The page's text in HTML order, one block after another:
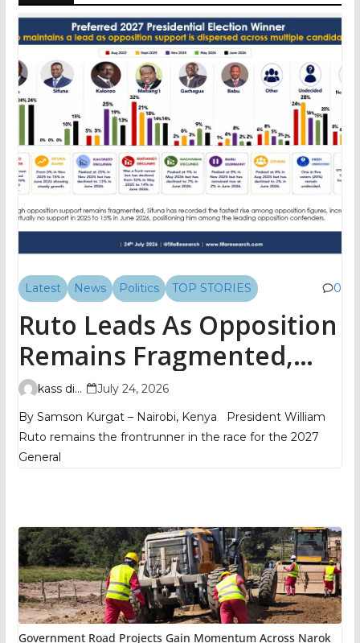
Latest News Politics TOP STORIES 0
Ruto Leads As Opposition
Remains Fragmented,
TIFA Poll Shows
kass digital
July 24, 2026
By Samson Kurgat – Nairobi, Kenya President William
Ruto remains the frontrunner in the race for the 2027
General
Government Road Projects Gain Momentum Across Narok